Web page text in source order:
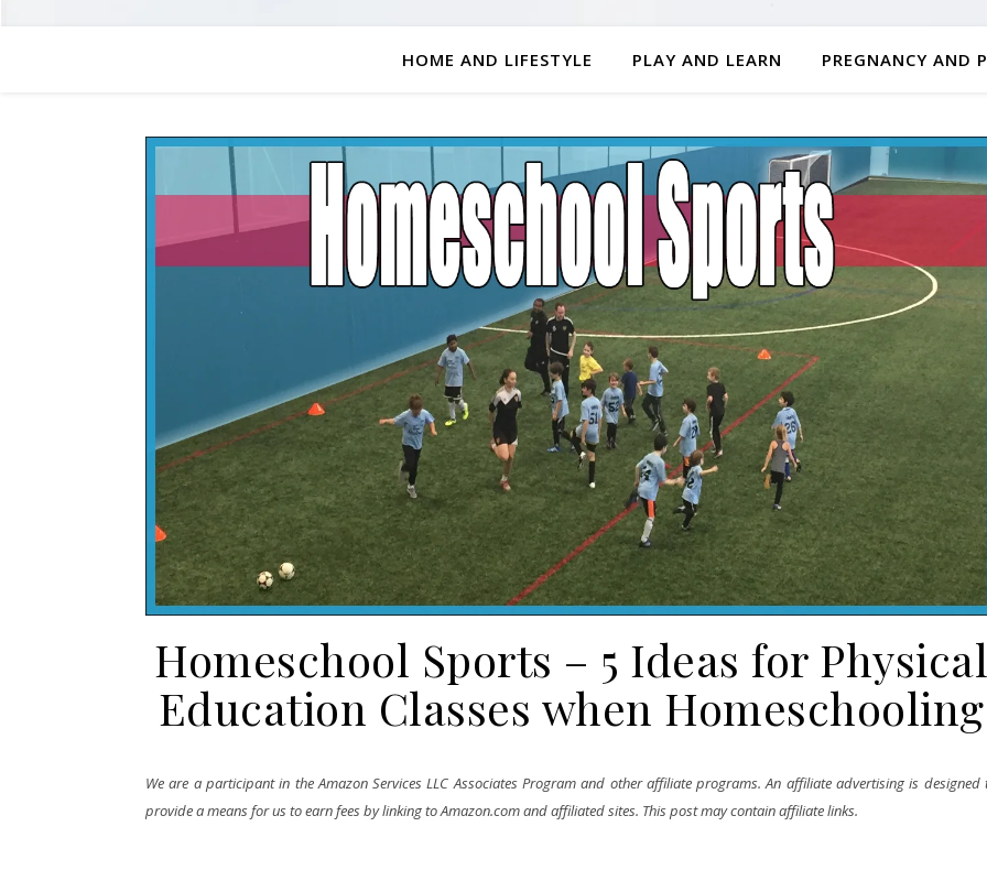
HOME AND LIFESTYLE PLAY AND LEARN PREGNANCY AND
Homeschool Sports – 5 Ideas for Physical
Education Classes when Homeschooling
We are a participant in the Amazon Services LLC Associates Program and other affiliate programs. An affiliate advertising is designed
provide a means for us to earn fees by linking to Amazon.com and affiliated sites. This post may contain affiliate links.